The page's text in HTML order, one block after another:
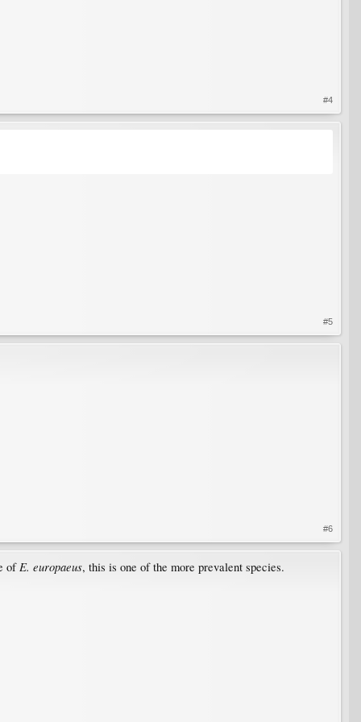
#4
#5
#6
of E. europaeus, this is one of the more prevalent species.